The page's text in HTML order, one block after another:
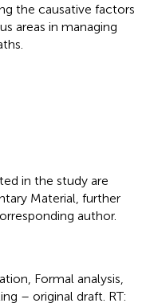
the causative factors
areas in managing
in the study are
Material, further
author.
Formal analysis,
– original draft. RT: